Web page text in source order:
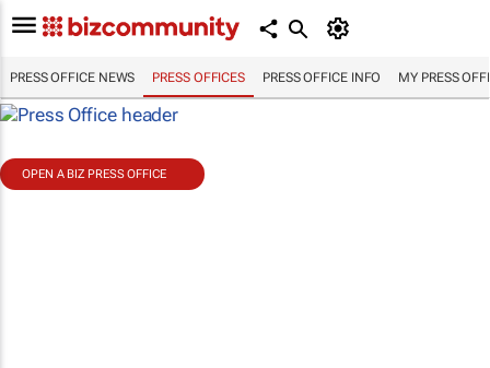
PRESS OFFICE NEWS PRESS OFFICES PRESS OFFICE INFO MY PRESS
OPEN A BIZ PRESS OFFICE